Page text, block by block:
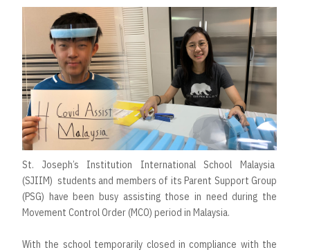
St. Joseph’s Institution International School Malaysia
(SJIIM) students and members of its Parent Support Group
(PSG) have been busy assisting those in need during the
Movement Control Order (MCO) period in Malaysia.
With the school temporarily closed in compliance with the